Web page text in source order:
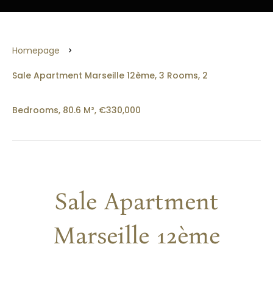
Homepage
Sale Apartment Marseille 12ème, 3 Rooms, 2
Bedrooms, 80.6 M², €330,000
Sale Apartment
Marseille 12ème